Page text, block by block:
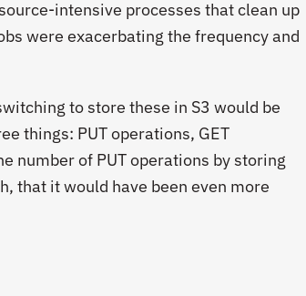
intensive processes that clean up
were exacerbating the frequency and
to store these in S3 would be
things: PUT operations, GET
number of PUT operations by storing
that it would have been even more